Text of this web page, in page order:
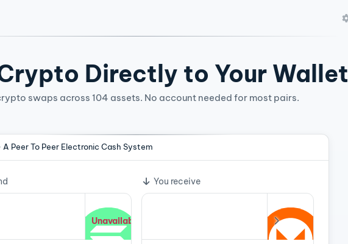
Directly to Your Wallet
swaps across 104 assets. No account needed for most pairs.
rate
Peer To Peer Electronic Cash System
Unavailable
You receive